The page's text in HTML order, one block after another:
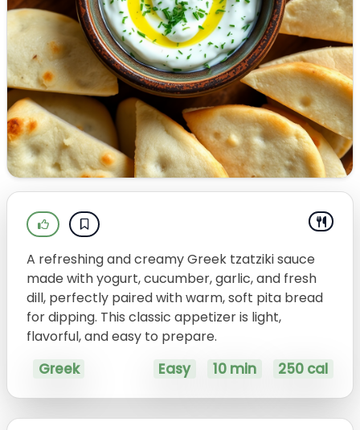
A refreshing and creamy Greek tzatziki sauce
made with yogurt, cucumber, garlic, and fresh
dill, perfectly paired with warm, soft pita bread
for dipping. This classic appetizer is light,
flavorful, and easy to prepare.
Greek Easy 10 min 250 cal